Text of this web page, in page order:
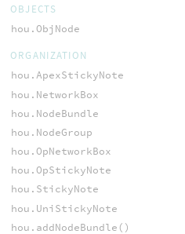
OBJECTS
hou.ObjNode
ORGANIZATION
hou.ApexStickyNote
hou.NetworkBox
hou.NodeBundle
hou.NodeGroup
hou.OpNetworkBox
hou.OpStickyNote
hou.StickyNote
hou.UniStickyNote
hou.addNodeBundle()